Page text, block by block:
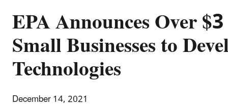
EPA Announces Over
Small Businesses to
Technologies
December 14, 2021